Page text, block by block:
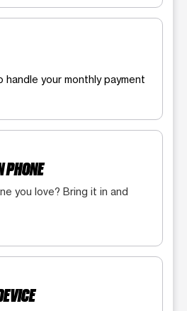
handle your monthly payment
PHONE
you love? Bring it in and